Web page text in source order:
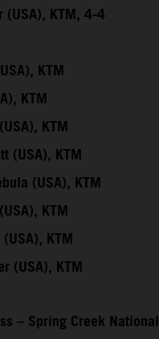
KTM, 4-4
KTM
KTM
KTM
(USA), KTM
(USA), KTM
KTM
KTM
(USA), KTM
– Spring Creek National